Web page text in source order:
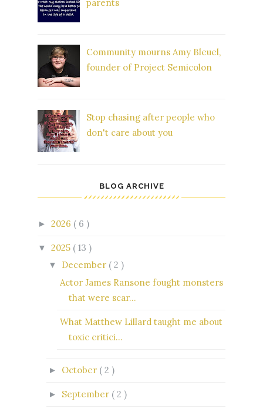
parents
Community mourns Amy Bleuel,
founder of Project Semicolon
Stop chasing after people who
don't care about you
BLOG ARCHIVE
► 2026 ( 6 )
▼ 2025 ( 13 )
▼ December ( 2 )
Actor James Ransone fought monsters
that were scar...
What Matthew Lillard taught me about
toxic critici...
► October ( 2 )
► September ( 2 )